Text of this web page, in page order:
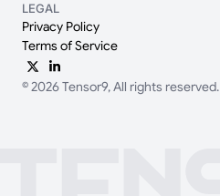
LEGAL
Privacy Policy
Terms of Service
© 2026 Tensor9, All rights reserved.